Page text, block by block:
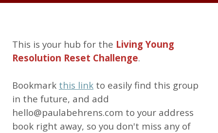
This is your hub for the Living Young
Resolution Reset Challenge.
Bookmark this link to easily find this group
in the future, and add
hello@paulabehrens.com to your address
book right away, so you don't miss any of